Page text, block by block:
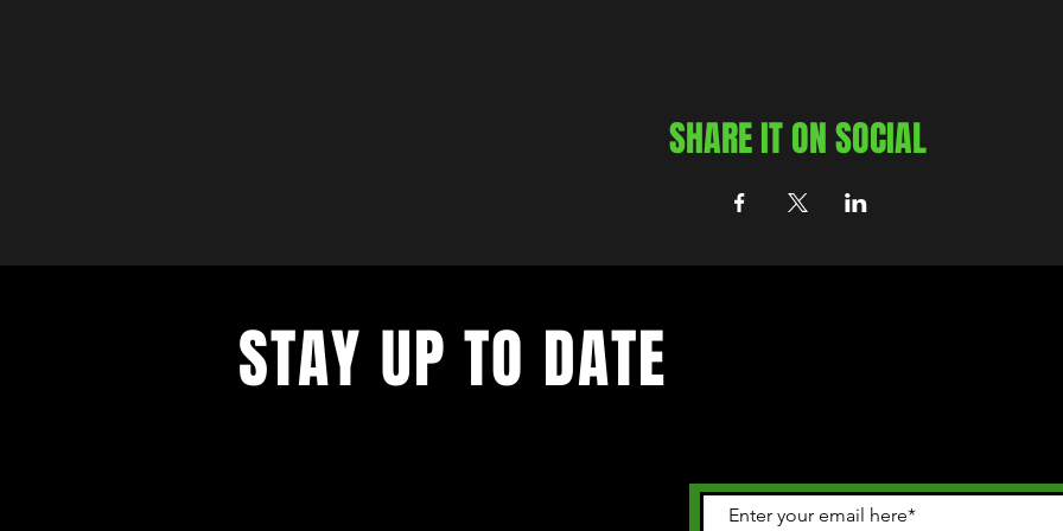
SHARE IT ON SOCIAL
STAY UP TO DATE